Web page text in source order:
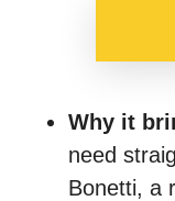
Why it
need
Bonetti, a